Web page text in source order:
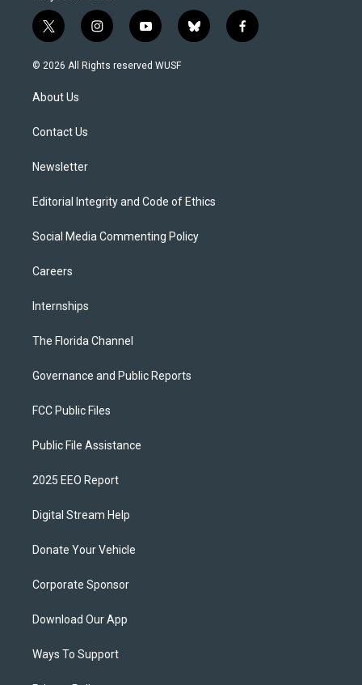
t
w
i
t
e
i
n
s
y
o
u
b
l
f
a
© 2026 All Rights reserved WUSF
About Us
Contact Us
Newsletter
Editorial Integrity and Code of Ethics
Social Media Commenting Policy
Careers
Internships
The Florida Channel
Governance and Public Reports
FCC Public Files
Public File Assistance
2025 EEO Report
Digital Stream Help
Donate Your Vehicle
Corporate Sponsor
Download Our App
Ways To Support